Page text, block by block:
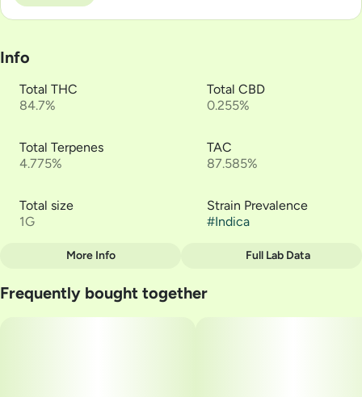
Info
Total THC
84.7%
Total CBD
0.255%
Total Terpenes
4.775%
TAC
87.585%
Total size
1G
Strain Prevalence
#Indica
Strain
Alien Technology
More Info Full Lab Data
Frequently bought together